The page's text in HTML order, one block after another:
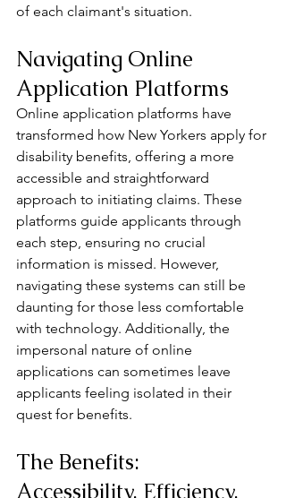
of each claimant's situation.
Navigating Online
Application Platforms
Online application platforms have
transformed how New Yorkers apply for
disability benefits, offering a more
accessible and straightforward
approach to initiating claims. These
platforms guide applicants through
each step, ensuring no crucial
information is missed. However,
navigating these systems can still be
daunting for those less comfortable
with technology. Additionally, the
impersonal nature of online
applications can sometimes leave
applicants feeling isolated in their
quest for benefits.
The Benefits:
Accessibility, Efficiency,